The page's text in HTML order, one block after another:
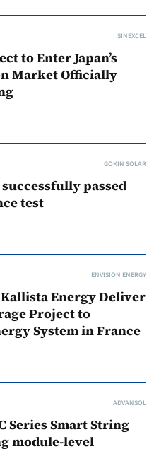
SINEXCEL
to Enter Japan’s
Market Officially
GOKIN SOLAR
passed
test
ENVISION ENERGY
Energy Deliver
Project to
System in France
ADVANSOL
Series Smart String
module-level